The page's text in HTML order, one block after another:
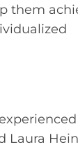
them
Laura